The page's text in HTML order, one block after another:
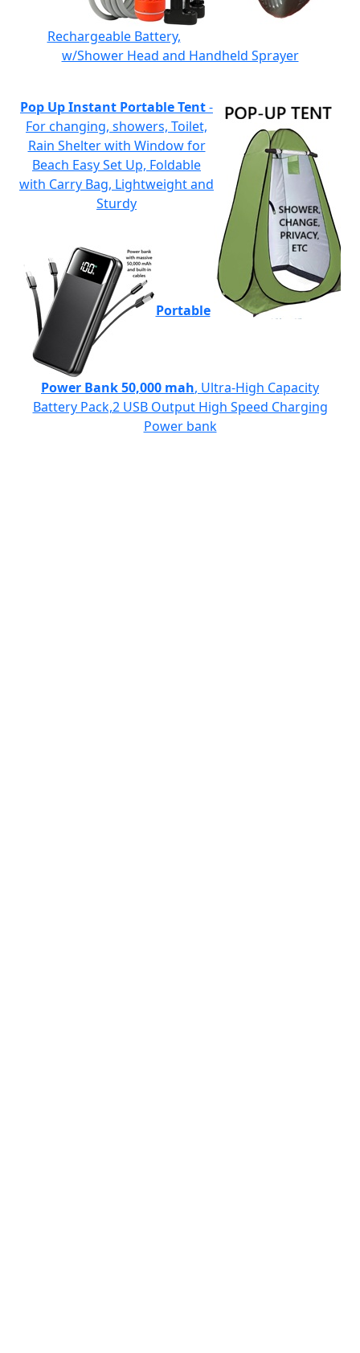
Rechargeable Battery,
w/Shower Head and Handheld Sprayer
Pop Up Instant Portable Tent-
For changing, showers, Toilet,
Rain Shelter with Window for
Beach Easy Set Up, Foldable
with Carry Bag, Lightweight and
Sturdy
Portable
Power Bank 50,000 mah, Ultra-High Capacity
Battery Pack,2 USB Output High Speed Charging
Power bank